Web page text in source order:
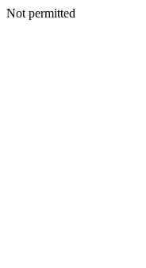
Not permitted